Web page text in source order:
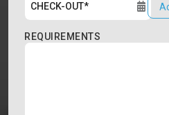
REQUIREMENTS